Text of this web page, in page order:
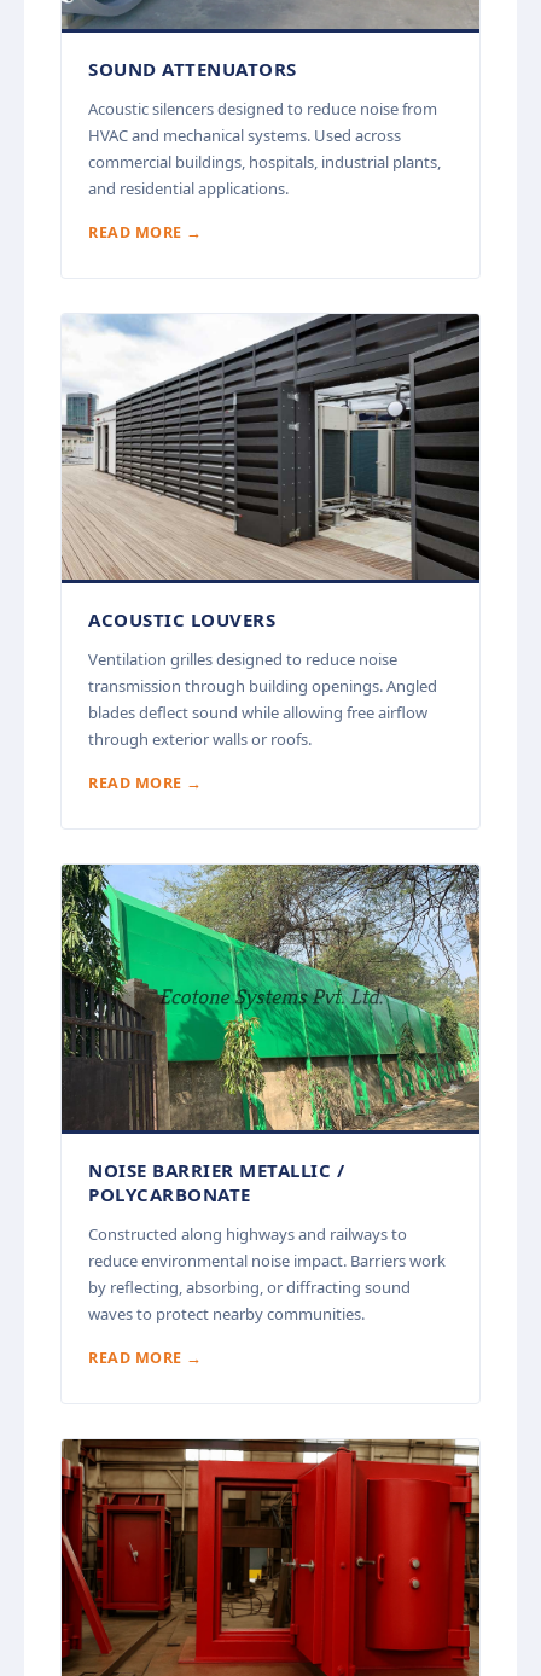
SOUND ATTENUATORS
Acoustic silencers designed to reduce noise from
HVAC and mechanical systems. Used across
commercial buildings, hospitals, industrial plants,
and residential applications.
READ MORE →
ACOUSTIC LOUVERS
Ventilation grilles designed to reduce noise
transmission through building openings. Angled
blades deflect sound while allowing free airflow
through exterior walls or roofs.
READ MORE →
NOISE BARRIER METALLIC /
POLYCARBONATE
Constructed along highways and railways to
reduce environmental noise impact. Barriers work
by reflecting, absorbing, or diffracting sound
waves to protect nearby communities.
READ MORE →